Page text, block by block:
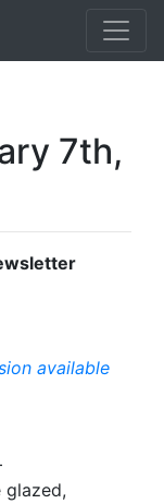
7th,
available
glazed,